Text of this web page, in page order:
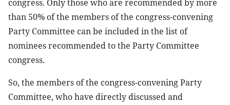
congress. Only those who are recommended by more
than 50% of the members of the congress-convening
Party Committee can be included in the list of
nominees recommended to the Party Committee
congress.
So, the members of the congress-convening Party
Committee, who have directly discussed and